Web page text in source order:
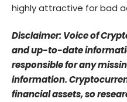
highly attractive for bad
Disclaimer: Voice of
and up-to-date
responsible for any
information.
financial assets, so